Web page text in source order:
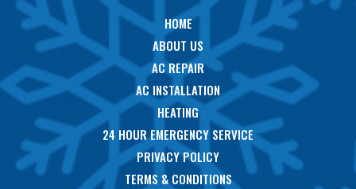
HOME
ABOUT US
AC REPAIR
AC INSTALLATION
HEATING
24 HOUR EMERGENCY SERVICE
PRIVACY POLICY
TERMS & CONDITIONS